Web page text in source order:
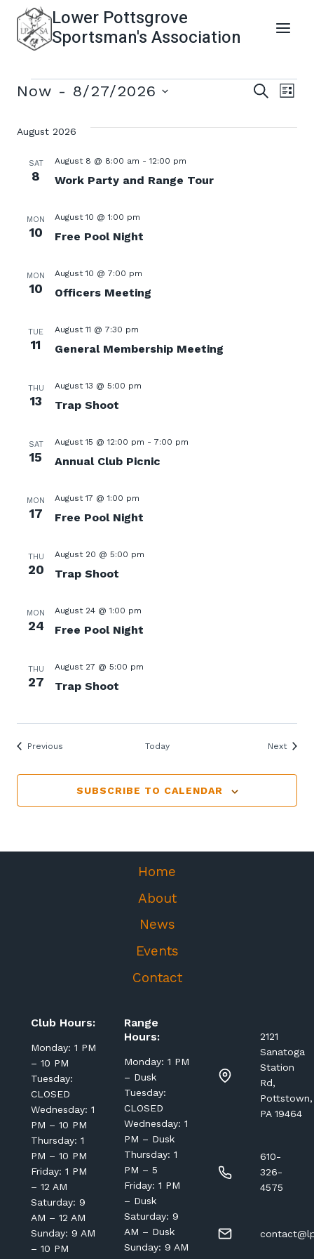
Skip
content
Lower Pottsgrove
Sportsman's Association
Events SEARCH
LIST
Now - 8/27/2026
date.
August 2026
SAT
8 Work Party and Range Tour
August 8 @ 8:00 am -12:00 pm
MON
10 Free Pool Night
August 10 @ 1:00 pm
MON
10 Officers Meeting
August 10 @ 7:00 pm
TUE
11 General Membership Meeting
August 11 @ 7:30 pm
THU
13 Trap Shoot
August 13 @ 5:00 pm
SAT
15 Annual Club Picnic
August 15 @ 12:00 pm - 7:00 pm
MON
17 Free Pool Night
August 17 @ 1:00 pm
THU
20 Trap Shoot
August 20 @ 5:00 pm
MON
24 Free Pool Night
August 24 @ 1:00 pm
THU
27 Trap Shoot
August 27 @ 5:00 pm
Previous Today NextEvents
SUBSCRIBE TO CALENDAR
Home
About
News
Events
Contact
Club Hours:
Monday: 1 PM
– 10 PM
Tuesday:
CLOSED
Wednesday: 1
PM – 10 PM
Thursday: 1
PM – 10 PM
Friday: 1 PM
– 12 AM
Saturday: 9
AM – 12 AM
Sunday: 9 AM
– 10 PM
Range
Hours:
Monday: 1 PM
– Dusk
Tuesday:
CLOSED
Wednesday: 1
PM – Dusk
Thursday: 1
PM – 5
Friday: 1 PM
– Dusk
Saturday: 9
AM – Dusk
Sunday: 9 AM
2121
Sanatoga
Station
Rd,
Pottstown,
PA 19464
610-
326-
4575